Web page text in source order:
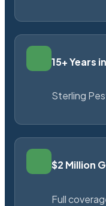
15+ Years
Sterling
$2 Million
Full